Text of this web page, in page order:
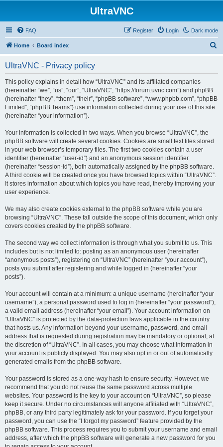
UltraVNC
Dark mode
FAQ Login
Register
Home Board index
UltraVNC - Privacy policy
This policy explains in detail how “UltraVNC” and its affiliated companies
(hereinafter “we”, “us”, “our”, “UltraVNC”, “https://forum.uvnc.com”) and phpBB
(hereinafter “they”, “them”, “their”, “phpBB software”, “www.phpbb.com”, “phpBB
Limited”, “phpBB Teams”) use information collected during your use of this site
(hereinafter “your information”).
Your information is collected in two ways. When you browse “UltraVNC”, the
phpBB software will create several cookies. Cookies are small text files stored
in your web browser’s temporary files. The first two cookies contain a user
identifier (hereinafter “user-id”) and an anonymous session identifier
(hereinafter “session-id”), both automatically assigned by the phpBB software.
A third cookie will be created once you have browsed topics within “UltraVNC”.
It stores information about which topics you have read, thereby improving your
user experience.
We may also create cookies external to the phpBB software while you are
browsing “UltraVNC”. These fall outside the scope of this document, which only
covers cookies created by the phpBB software.
The second way we collect information is through what you submit to us. This
includes but is not limited to: posting as an anonymous user (hereinafter
“anonymous posts”), registering on “UltraVNC” (hereinafter “your account”),
posts you submit after registering and while logged in (hereinafter “your
posts”).
Your account will contain at a minimum: a unique username (hereinafter “your
username”), a personal password used to log in (hereinafter “your password”),
a valid email address (hereinafter “your email”). Your account information on
“UltraVNC” is protected by the data-protection laws applicable in the country
that hosts us. Any information beyond your username, password, and email
address that is requested during registration may be mandatory or optional, at
the discretion of “UltraVNC”. In all cases, you may choose what information in
your account is publicly displayed. You may also opt in or out of automatically
generated emails from the phpBB software.
Your password is stored as a one-way hash to ensure security. However, we
recommend that you do not reuse the same password across multiple
websites. Your password is the key to your account on “UltraVNC”, so please
keep it secure. Under no circumstances will anyone affiliated with “UltraVNC”,
phpBB, or any third party legitimately ask for your password. If you forget your
password, you can use the “I forgot my password” feature provided by the
phpBB software. This process requires you to submit your username and email
address, after which the phpBB software will generate a new password for you